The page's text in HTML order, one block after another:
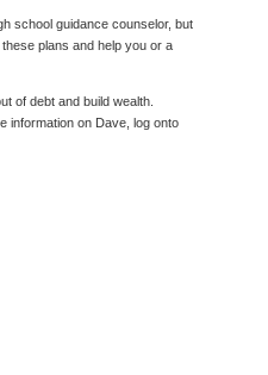
school guidance counselor, but
plans and help you or a
of debt and build wealth.
information on Dave, log onto